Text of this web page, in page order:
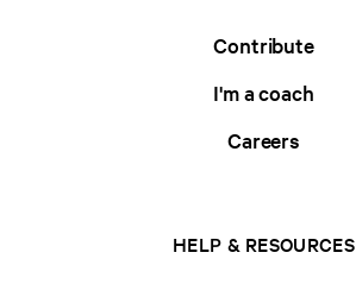
Contribute
I'm a coach
Careers
HELP & RESOURCES